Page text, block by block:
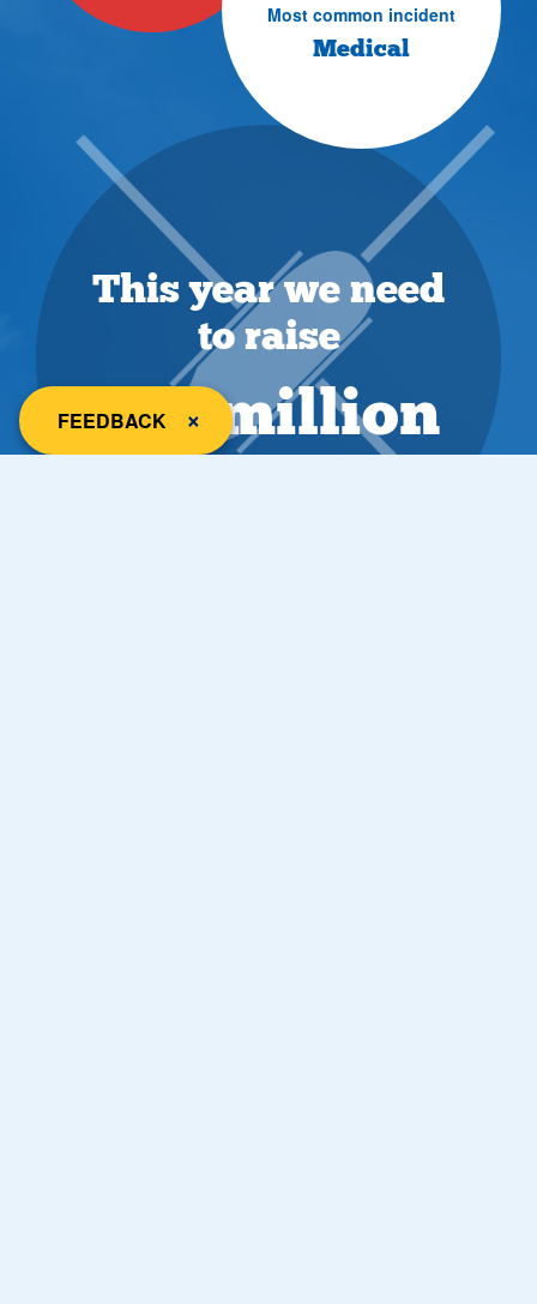
Most common incident
Medical
This year we need
to raise
£18 million
FEEDBACK close
×